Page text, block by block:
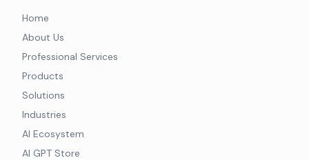
Home
About Us
Professional Services
Products
Solutions
Industries
AI Ecosystem
AI GPT Store